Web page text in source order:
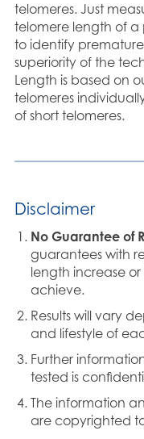
telomeres. Just
telomere length of a
to identify
superiority of the
Length is based on
telomeres
of short telomeres.
Disclaimer
No Guarantee of
guarantees with
length increase
achieve.
Results will vary
and lifestyle of
Further
tested is
The information
are copyrighted